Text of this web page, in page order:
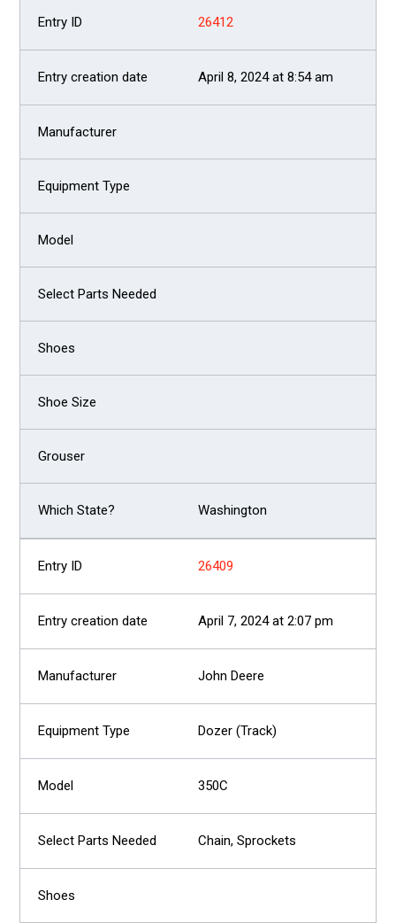
26412
April 8, 2024 at 8:54 am
Washington
26409
April 7, 2024 at 2:07 pm
John Deere
Dozer (Track)
350C
Chain, Sprockets